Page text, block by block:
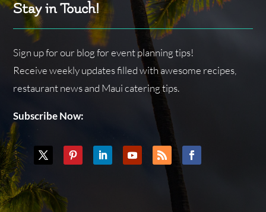
Stay in Touch!
Sign up for our blog for event planning tips!
Receive weekly updates filled with awesome recipes,
restaurant news and Maui catering tips.
Subscribe Now: